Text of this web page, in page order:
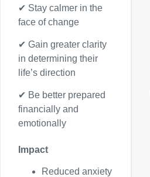
✔ Stay calmer in the
face of change
✔ Gain greater clarity
in determining their
life’s direction
✔ Be better prepared
financially and
emotionally
Impact
Reduced anxiety